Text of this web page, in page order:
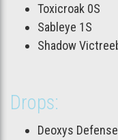
Toxicroak 0S
Sableye 1S
Shadow
Drops:
Deoxys